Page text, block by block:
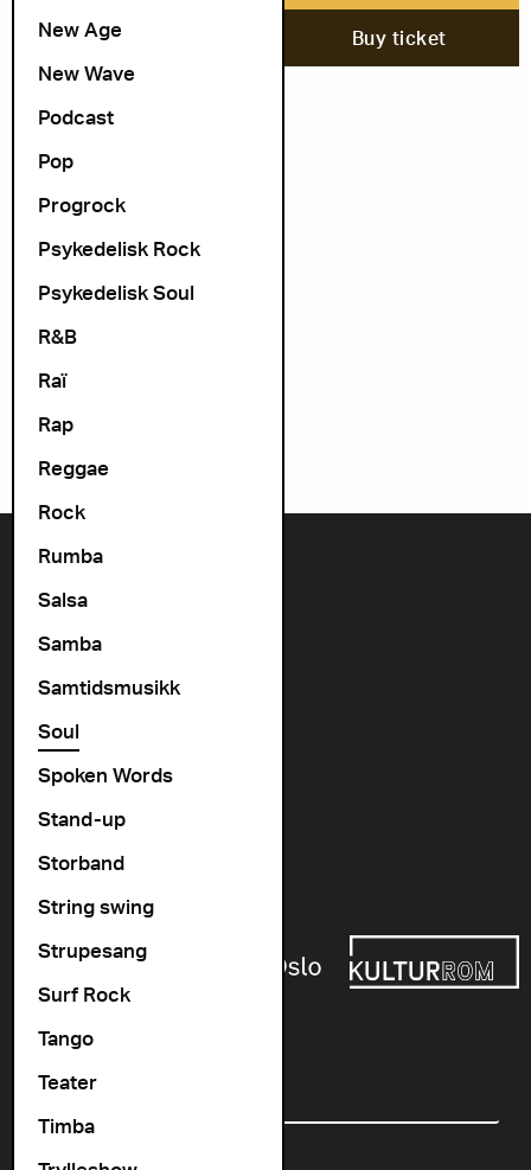
New Age
New Wave
Podcast
Pop
Progrock
Psykedelisk Rock
Psykedelisk Soul
R&B
Raï
Rap
Reggae
Rock
Rumba
Salsa
Samba
Samtidsmusikk
Soul
Spoken Words
Stand-up
Storband
String swing
Strupesang
Surf Rock
Tango
Teater
Timba
20. November Buy ticket
Contact us
+47 22 11 33 08
Vogts gate 64, 0477 Oslo
info@cosmopolite.no
Follow us on
Newsletter
Email